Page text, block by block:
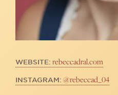
WEBSITE: rebeccadral.com
INSTAGRAM: @rebeccad_04